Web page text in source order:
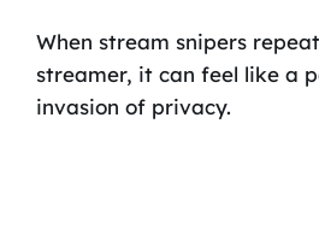
When stream snipers
streamer, it can feel like a
invasion of privacy.